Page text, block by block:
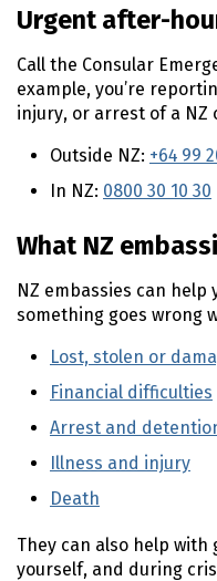
t
e
n
t
Urgent after-
Call the Consular
example, you’re
injury, or arrest of a NZ
Outside NZ: +64 99
In NZ: 0800 30 10 30
What NZ
NZ embassies can help
something goes wrong
Lost, stolen or
Financial difficulties
Arrest and
Illness and injury
Death
They can also help with
yourself, and during